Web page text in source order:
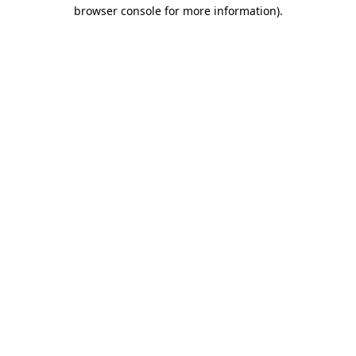
browser console for more information).